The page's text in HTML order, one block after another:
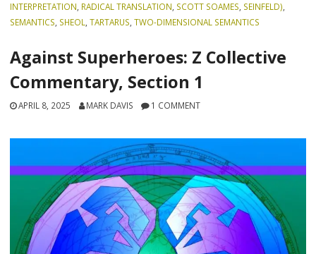
INTERPRETATION RADICAL TRANSLATION SCOTT SOAMES SEINFELD)
SEMANTICS SHEOL ,TARTARUS ,TWO-DIMENSIONAL SEMANTICS
Against Superheroes: Z Collective
Commentary, Section 1
APRIL 8, 2025 MARK DAVIS 1 COMMENT